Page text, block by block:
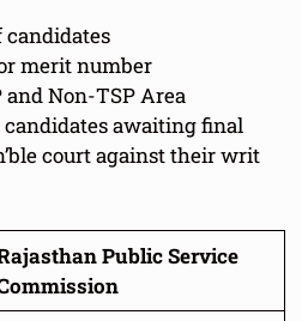
candidates
merit number
and Non-TSP Area
awaiting final
court against their writ
Public Service